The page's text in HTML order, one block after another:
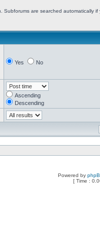
Subforums are searched automatically if
Yes No
Ascending
Descending
Powered by
[ Time :